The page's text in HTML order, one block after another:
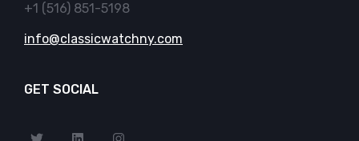
+1 (516) 851-5198
info@classicwatchny.com
GET SOCIAL